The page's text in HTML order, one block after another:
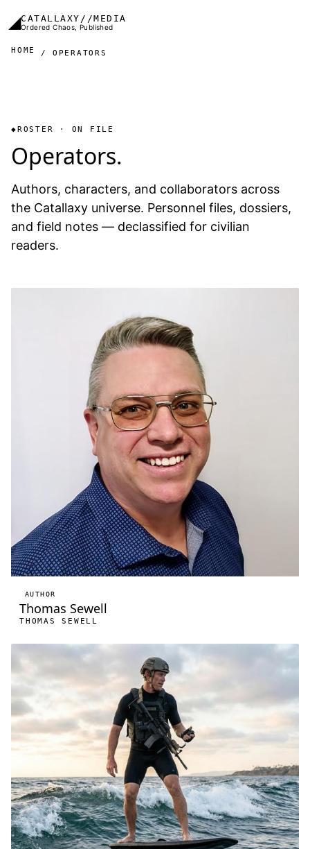
◢CATALLAXY//MEDIA
Ordered Chaos, Published
HOME OPERATORS
ROSTER · ON FILE
Operators.
Authors, characters, and collaborators across
the Catallaxy universe. Personnel files, dossiers,
and field notes — declassified for civilian
readers.
AUTHOR
Thomas Sewell
THOMAS SEWELL